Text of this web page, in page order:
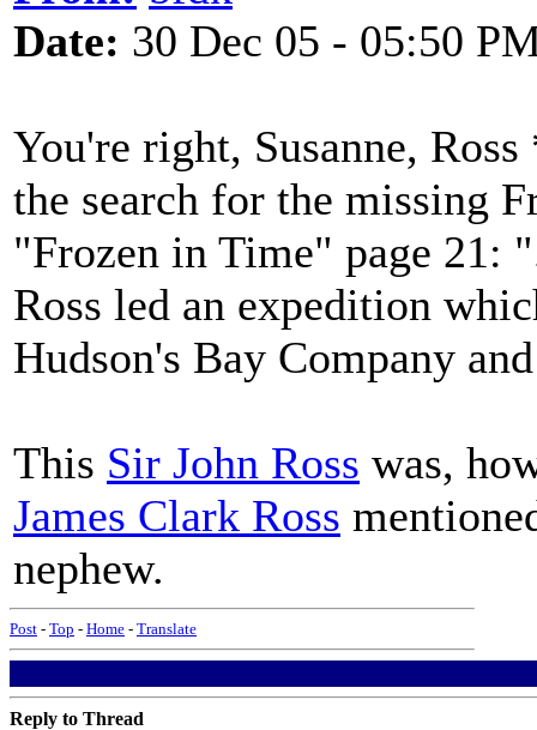
Date: 30 Dec 05 - 05:50
You're right, Susanne,
the search for the missing
"Frozen in Time" page 21:
Ross led an expedition
Hudson's Bay Company
This Sir John Ross was,
James Clark Ross
nephew.
Post - Top - Home - Translate
Reply to Thread